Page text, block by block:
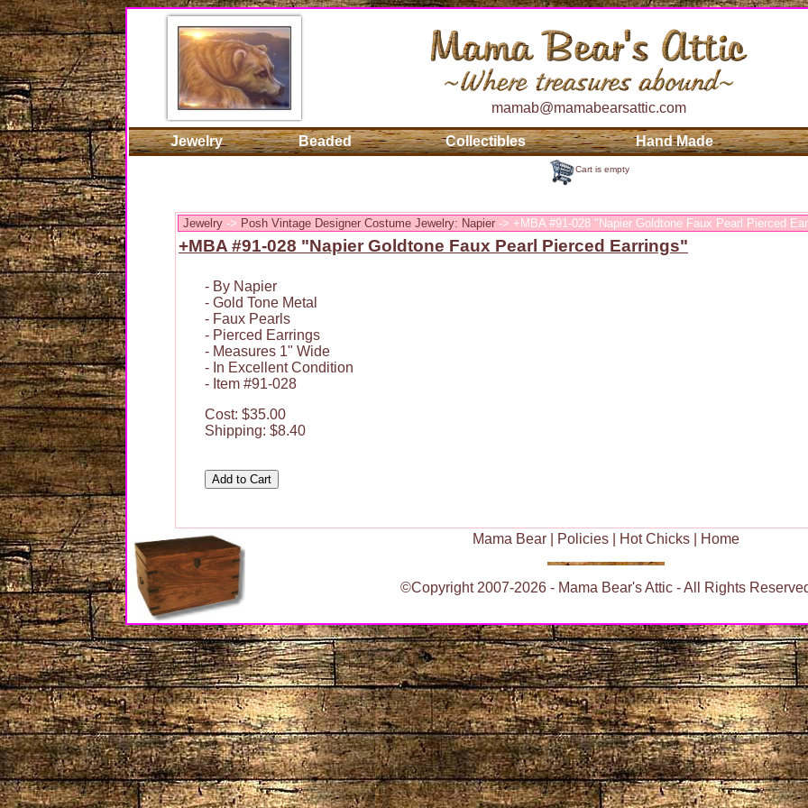
mamab@mamabearsattic.com
Jewelry Beaded Collectibles Hand Made
Cart is empty
Jewelry-> Posh Vintage Designer Costume Jewelry: Napier-> +MBA #91-028 "Napier Goldtone Faux Pearl Pierced
+MBA #91-028 "Napier Goldtone Faux Pearl Pierced Earrings"
- By Napier
- Gold Tone Metal
- Faux Pearls
- Pierced Earrings
- Measures 1" Wide
- In Excellent Condition
- Item #91-028
Cost: $35.00
Shipping: $8.40
Mama Bear| Policies| Hot Chicks| Home
©Copyright 2007-2026 - Mama Bear's Attic - All Rights